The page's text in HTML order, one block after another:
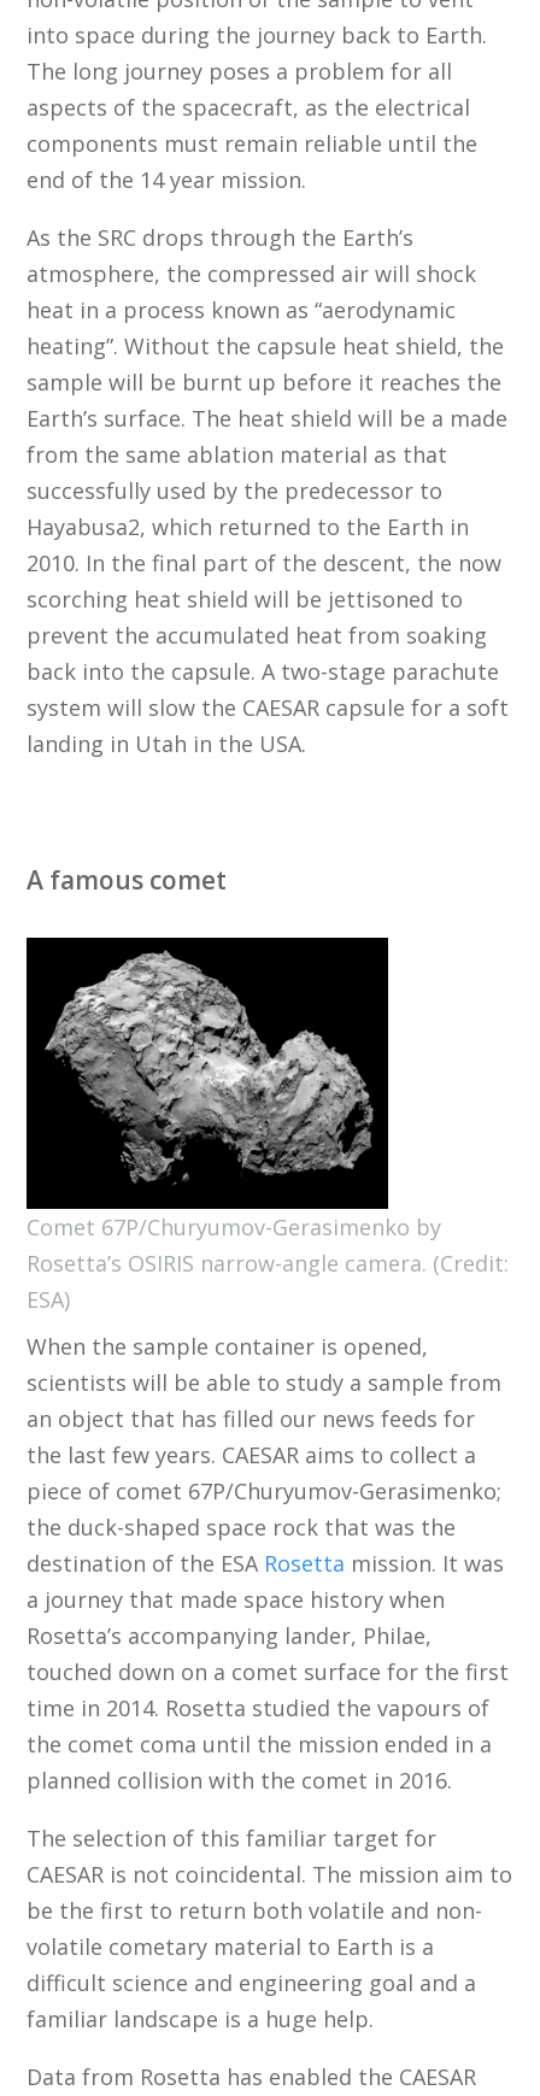
into space during the journey back to Earth.
The long journey poses a problem for all
aspects of the spacecraft, as the electrical
components must remain reliable until the
end of the 14 year mission.
As the SRC drops through the Earth’s
atmosphere, the compressed air will shock
heat in a process known as “aerodynamic
heating”. Without the capsule heat shield, the
sample will be burnt up before it reaches the
Earth’s surface. The heat shield will be a made
from the same ablation material as that
successfully used by the predecessor to
Hayabusa2, which returned to the Earth in
2010. In the final part of the descent, the now
scorching heat shield will be jettisoned to
prevent the accumulated heat from soaking
back into the capsule. A two-stage parachute
system will slow the CAESAR capsule for a soft
landing in Utah in the USA.
A famous comet
Comet 67P/Churyumov-Gerasimenko by
Rosetta’s OSIRIS narrow-angle camera. (Credit:
ESA)
When the sample container is opened,
scientists will be able to study a sample from
an object that has filled our news feeds for
the last few years. CAESAR aims to collect a
piece of comet 67P/Churyumov-Gerasimenko;
the duck-shaped space rock that was the
destination of the ESA Rosetta mission. It was
a journey that made space history when
Rosetta’s accompanying lander, Philae,
touched down on a comet surface for the first
time in 2014. Rosetta studied the vapours of
the comet coma until the mission ended in a
planned collision with the comet in 2016.
The selection of this familiar target for
CAESAR is not coincidental. The mission aim to
be the first to return both volatile and non-
volatile cometary material to Earth is a
difficult science and engineering goal and a
familiar landscape is a huge help.
Data from Rosetta has enabled the CAESAR